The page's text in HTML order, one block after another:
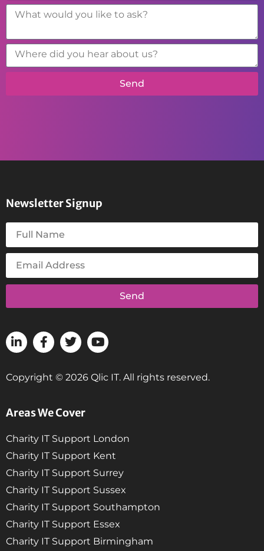
Send
Areas We Cover
Charity IT Support London
Charity IT Support Kent
Charity IT Support Surrey
Charity IT Support Sussex
Charity IT Support Southampton
Charity IT Support Essex
Charity IT Support Birmingham
Newsletter Signup
Send
Copyright © 2026 Qlic IT. All rights reserved.